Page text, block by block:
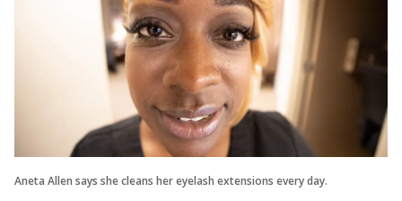
Aneta Allen says she cleans her eyelash extensions every day.